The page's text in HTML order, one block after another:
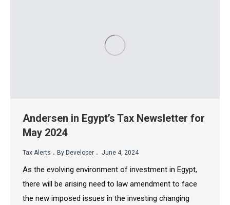
Andersen in Egypt’s Tax Newsletter for
May 2024
Tax Alerts . By Developer . June 4, 2024
As the evolving environment of investment in Egypt,
there will be arising need to law amendment to face
the new imposed issues in the investing changing